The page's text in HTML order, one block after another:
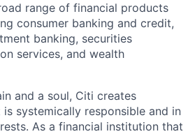
range of financial products
consumer banking and credit,
banking, securities
services, and wealth
and a soul, Citi creates
systemically responsible and in
As a financial institution that